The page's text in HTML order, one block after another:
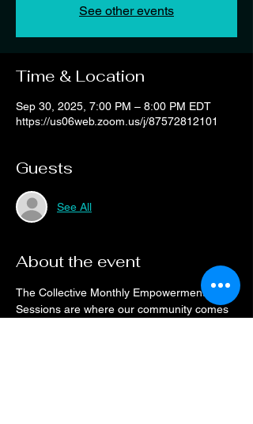
See other events
Time & Location
Sep 30, 2025, 7:00 PM – 8:00 PM EDT
https://us06web.zoom.us/j/87572812101
Guests
See All
About the event
The Collective Monthly Empowerment
Sessions are where our community comes